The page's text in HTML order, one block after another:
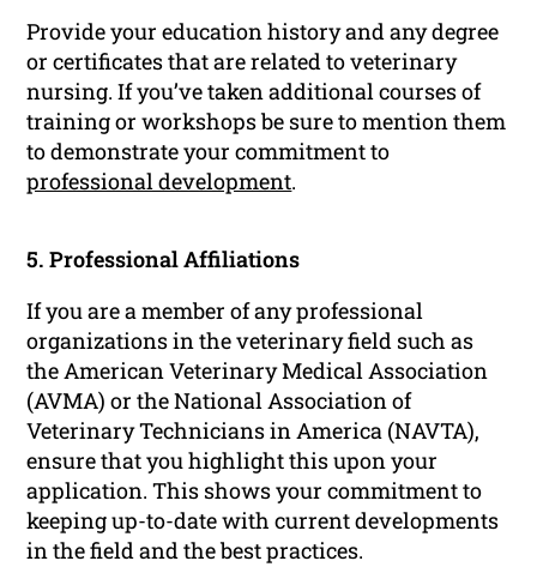
Provide your education history and any degree
or certificates that are related to veterinary
nursing. If you’ve taken additional courses of
training or workshops be sure to mention them
to demonstrate your commitment to
professional development.
5. Professional Affiliations
If you are a member of any professional
organizations in the veterinary field such as
the American Veterinary Medical Association
(AVMA) or the National Association of
Veterinary Technicians in America (NAVTA),
ensure that you highlight this upon your
application. This shows your commitment to
keeping up-to-date with current developments
in the field and the best practices.